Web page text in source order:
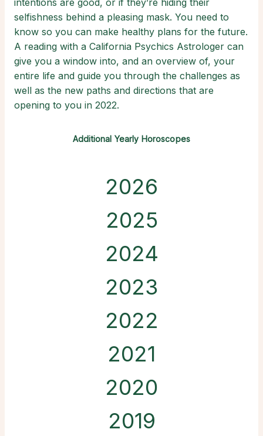
intentions are good, or if they’re hiding their
selfishness behind a pleasing mask. You need to
know so you can make healthy plans for the future.
A reading with a California Psychics Astrologer can
give you a window into, and an overview of, your
entire life and guide you through the challenges as
well as the new paths and directions that are
opening to you in 2022.
Additional Yearly Horoscopes
2026
2025
2024
2023
2022
2021
2020
2019